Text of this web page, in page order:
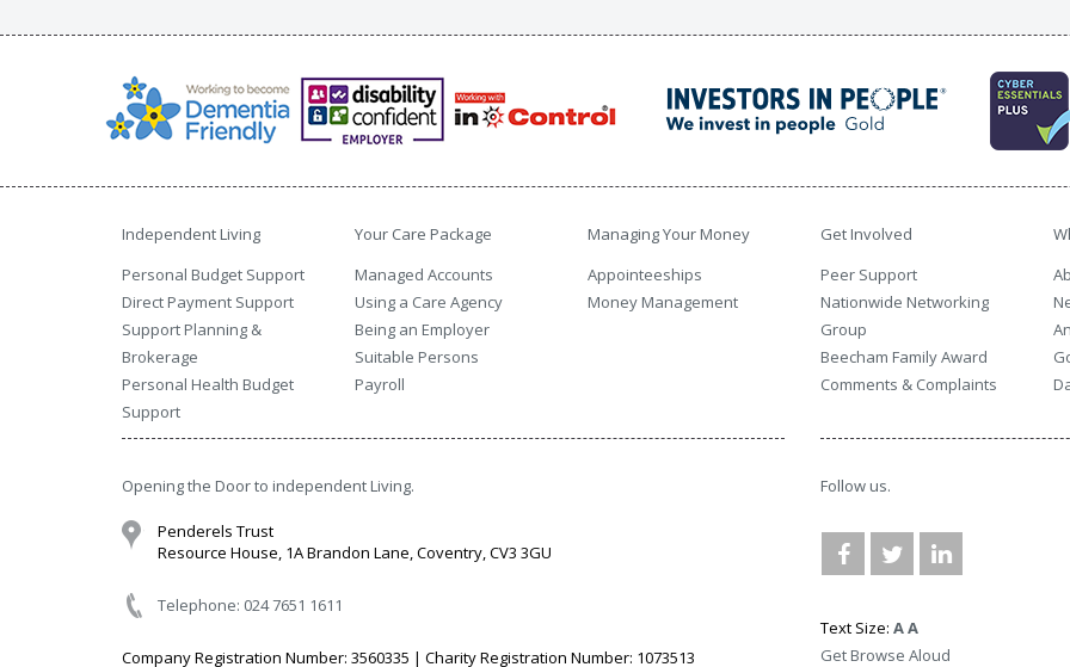
Independent Living
Personal Budget Support
Direct Payment Support
Support Planning &
Brokerage
Personal Health Budget
Support
Your Care Package
Managed Accounts
Using a Care Agency
Being an Employer
Suitable Persons
Payroll
Managing Your Money
Appointeeships
Money Management
Get Involved
Peer Support
Nationwide Networking
Group
Beecham Family Award
Comments & Complaints
Opening the Door to independent Living.
Penderels Trust
Resource House, 1A Brandon Lane, Coventry, CV3 3GU
Telephone: 024 7651 1611
Company Registration Number: 3560335 | Charity Registration Number: 1073513
Follow us.
Text Size: AA
Get Browse Aloud